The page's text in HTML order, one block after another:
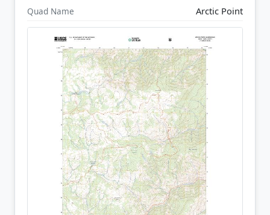
Quad Name Arctic Point